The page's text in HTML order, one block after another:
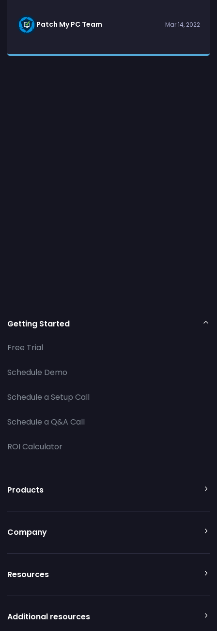
Patch My PC Team Mar 14, 2022
Getting Started
Free Trial
Schedule Demo
Schedule a Setup Call
Schedule a Q&A Call
ROI Calculator
Products
Company
Resources
Additional resources